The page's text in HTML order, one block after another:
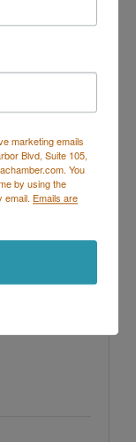
marketing emails
Blvd, Suite 105,
You
by using the
email. Emails are